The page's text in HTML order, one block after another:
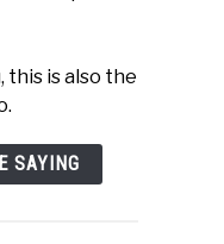
this is also the
SAYING